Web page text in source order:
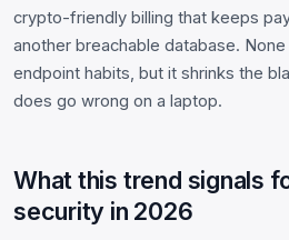
crypto-friendly billing that keeps
another breachable database.
endpoint habits, but it shrinks the
does go wrong on a laptop.
What this trend signals
security in 2026